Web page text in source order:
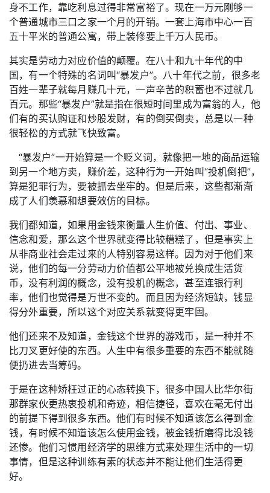
身不工作，靠吃利息过得非常富裕了。现在一万元刚够一
个普通城市三口之家一个月的开销。一套上海市中心一百
五十平米的普通公寓，带上装修要上千万人民币。
其实是劳动力对应价值的颠覆。在八十和九十年代的中
国，有一个特殊的名词叫“暴发户”。八十年代之前，很多老
百姓一辈子就每月赚几十元，一声辛苦的积蓄也不过就几
百元。那些“暴发户”就是指在很短时间里成为富翁的人，他
们有的买认购证和炒股发财，有的倒买倒卖，总是以一种
很轻松的方式就飞快致富。
“暴发户”一开始算是一个贬义词，就像把一地的商品运输
到另一个地方卖，赚价差，这种行为一开始叫“投机倒把”，
算是犯罪行为，要被抓去坐牢的。但是后来，这些都渐渐
成了人们羡慕和想要效仿的目标。
我们都知道，如果用金钱来衡量人生价值、付出、事业、
信念和爱，那么这个世界就变得比较糟糕了，但是事实上
从非商业社会走过来的人特别容易这样。因为对于他们来
说，他们的每一分劳动力价值都公平地被兑换成生活货
币，没有利润的概念，没有投机的概念，甚至连银行利
率，他们也觉得是万世不变的。而且因为经济短缺，钱显
得分外重要，所以这个对应关系就变得更牢固。
他们还来不及知道，金钱这个世界的游戏币，是一种并不
比刀叉更好使的东西。人生中有很多重要的东西不能就随
便扔进去当筹码。
于是在这种矫枉过正的心态转换下，很多中国人比华尔街
那群家伙更热衷投机和奇迹，相信捷径，喜欢在毫无付出
的前提下得到很多东西。他们有时候不知道该怎么得到金
钱，有时候不知道该怎么使用金钱，被金钱折磨得比没钱
还惨。他们习惯用经济学的思维方式来处理生活中的一切
事情，但是这种训练有素的状态并不能让他们生活得更
好。